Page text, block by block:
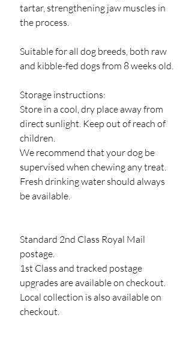
tartar, strengthening jaw muscles in
the process.
Suitable for all dog breeds, both raw
and kibble-fed dogs from 8 weeks old.
Storage instructions:
Store in a cool, dry place away from
direct sunlight. Keep out of reach of
children.
We recommend that your dog be
supervised when chewing any treat.
Fresh drinking water should always
be available.
Standard 2nd Class Royal Mail
postage.
1st Class and tracked postage
upgrades are available on checkout.
Local collection is also available on
checkout.